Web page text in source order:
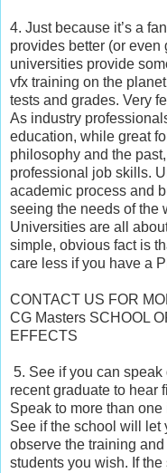
4. Just because it’s a
provides better (or even
universities provide
vfx training on the
tests and grades. Very
As industry
education, while great
philosophy and the
professional job skills.
academic process and
seeing the needs of the
Universities are all
simple, obvious fact is
care less if you have a
CONTACT US FOR
CG Masters SCHOOL
EFFECTS
5. See if you can
recent graduate to hear
Speak to more than
See if the school will let
observe the training
students you wish. If